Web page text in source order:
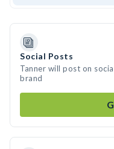
Social Posts
Tanner will post on
brand